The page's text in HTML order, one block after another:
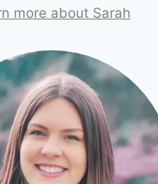
more about Sarah